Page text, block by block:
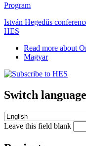
Program
István Hegedűs
HES
Read more about
Magyar
Switch language
Leave this field blank